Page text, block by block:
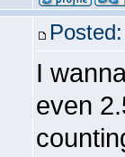
I
even